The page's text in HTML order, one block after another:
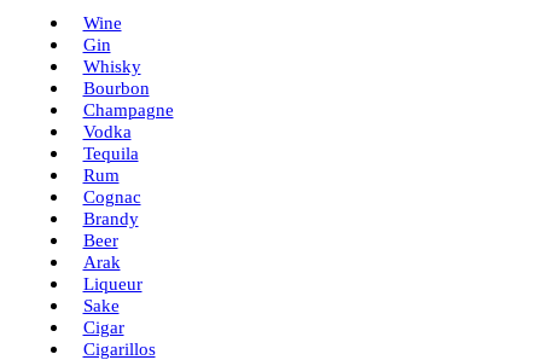
Wine
Gin
Whisky
Bourbon
Champagne
Vodka
Tequila
Rum
Cognac
Brandy
Beer
Arak
Liqueur
Sake
Cigar
Cigarillos